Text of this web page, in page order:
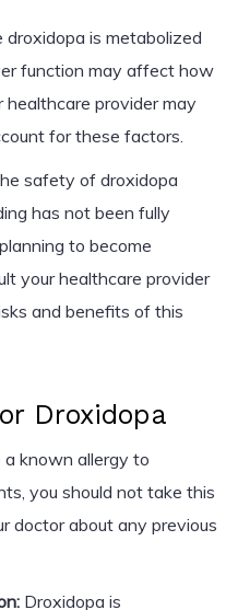
droxidopa is metabolized
function may affect how
healthcare provider may
for these factors.
safety of droxidopa
has not been fully
to become
your healthcare provider
and benefits of this
Droxidopa
known allergy to
you should not take this
doctor about any previous
Droxidopa is